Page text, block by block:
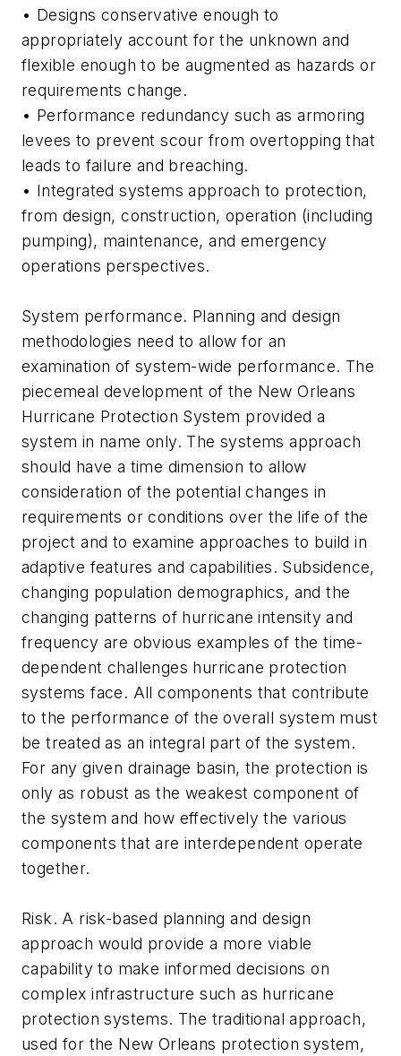
• Designs conservative enough to
appropriately account for the unknown and
flexible enough to be augmented as hazards or
requirements change.
• Performance redundancy such as armoring
levees to prevent scour from overtopping that
leads to failure and breaching.
• Integrated systems approach to protection,
from design, construction, operation (including
pumping), maintenance, and emergency
operations perspectives.
System performance. Planning and design
methodologies need to allow for an
examination of system-wide performance. The
piecemeal development of the New Orleans
Hurricane Protection System provided a
system in name only. The systems approach
should have a time dimension to allow
consideration of the potential changes in
requirements or conditions over the life of the
project and to examine approaches to build in
adaptive features and capabilities. Subsidence,
changing population demographics, and the
changing patterns of hurricane intensity and
frequency are obvious examples of the time-
dependent challenges hurricane protection
systems face. All components that contribute
to the performance of the overall system must
be treated as an integral part of the system.
For any given drainage basin, the protection is
only as robust as the weakest component of
the system and how effectively the various
components that are interdependent operate
together.
Risk. A risk-based planning and design
approach would provide a more viable
capability to make informed decisions on
complex infrastructure such as hurricane
protection systems. The traditional approach,
used for the New Orleans protection system,